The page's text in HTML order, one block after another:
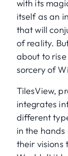
with its
itself as an
that will
of reality.
about to
sorcery of
TilesView,
integrates
different
in the
their visions